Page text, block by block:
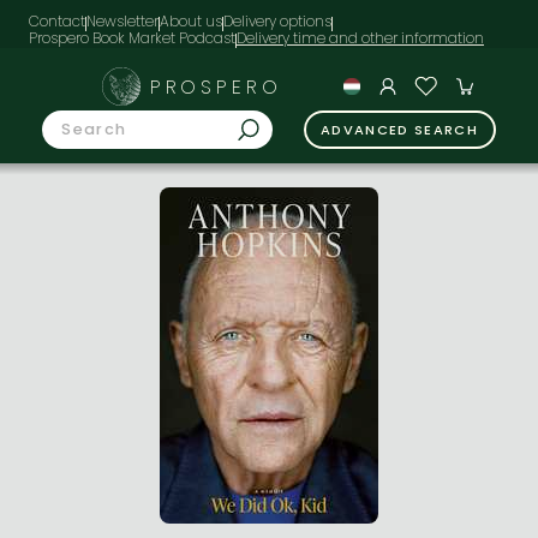
ContactNewsletterAbout usDelivery options
Prospero Book Market Podcast
PROSPERO
ADVANCED SEARCH